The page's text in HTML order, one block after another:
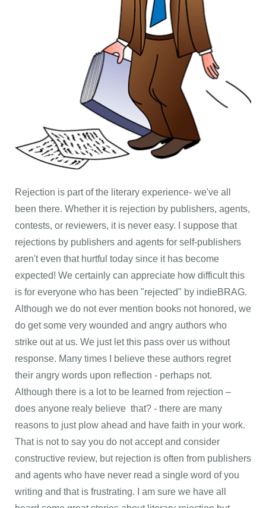
Rejection is part of the literary experience- we've all
been there. Whether it is rejection by publishers, agents,
contests, or reviewers, it is never easy. I suppose that
rejections by publishers and agents for self-publishers
aren't even that hurtful today since it has become
expected! We certainly can appreciate how difficult this
is for everyone who has been "rejected" by indieBRAG.
Although we do not ever mention books not honored, we
do get some very wounded and angry authors who
strike out at us. We just let this pass over us without
response. Many times I believe these authors regret
their angry words upon reflection - perhaps not.
Although there is a lot to be learned from rejection –
does anyone realy believe that? - there are many
reasons to just plow ahead and have faith in your work.
That is not to say you do not accept and consider
constructive review, but rejection is often from publishers
and agents who have never read a single word of you
writing and that is frustrating. I am sure we have all